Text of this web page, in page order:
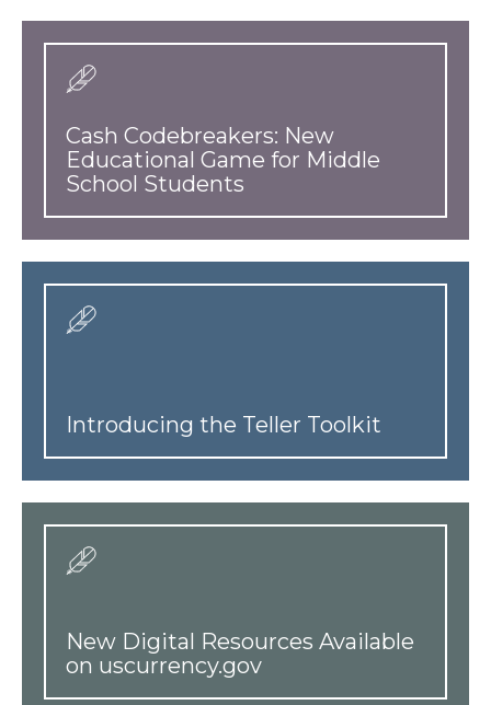
Cash Codebreakers: New
Educational Game for Middle
School Students
Introducing the Teller Toolkit
New Digital Resources Available
on uscurrency.gov